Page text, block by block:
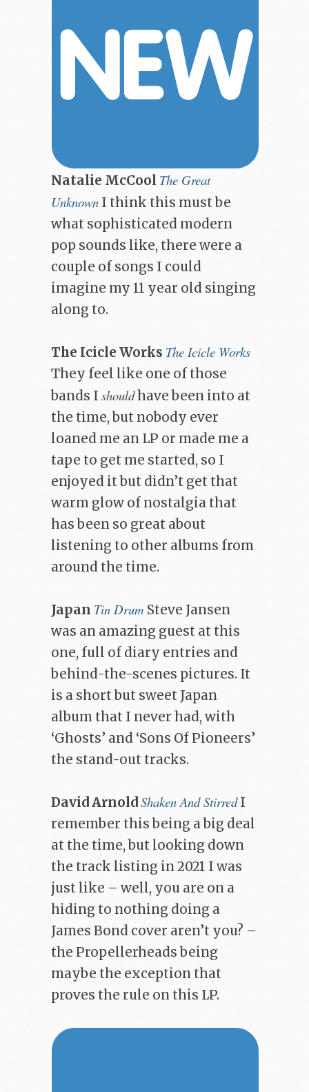
Natalie McCool The Great
Unknown I think this must be
what sophisticated modern
pop sounds like, there were a
couple of songs I could
imagine my 11 year old singing
along to.
The Icicle Works The Icicle Works
They feel like one of those
bands I shouldhave been into at
the time, but nobody ever
loaned me an LP or made me a
tape to get me started, so I
enjoyed it but didn’t get that
warm glow of nostalgia that
has been so great about
listening to other albums from
around the time.
Japan Tin Drum Steve Jansen
was an amazing guest at this
one, full of diary entries and
behind-the-scenes pictures. It
is a short but sweet Japan
album that I never had, with
‘Ghosts’ and ‘Sons Of Pioneers’
the stand-out tracks.
David ArnoldShaken And StirredI
remember this being a big deal
at the time, but looking down
the track listing in 2021 I was
just like – well, you are on a
hiding to nothing doing a
James Bond cover aren’t you? –
the Propellerheads being
maybe the exception that
proves the rule on this LP.